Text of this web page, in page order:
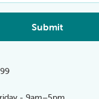
Submit